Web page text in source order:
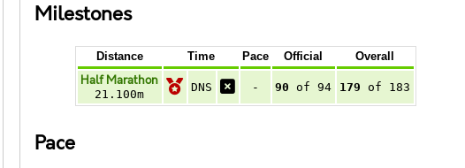
Milestones
Distance Time Pace Official Overall
Half Marathon
21.100m
DNS - 90 of 94 179 of 183
Pace